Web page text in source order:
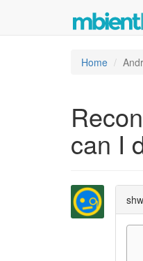
Home
can I